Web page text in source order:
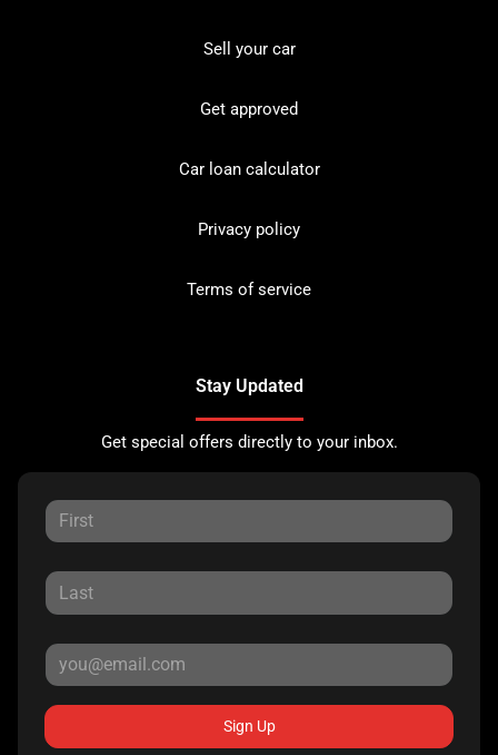
Sell your car
Get approved
Car loan calculator
Privacy policy
Terms of service
Stay Updated
Get special offers directly to your inbox.
Sign Up